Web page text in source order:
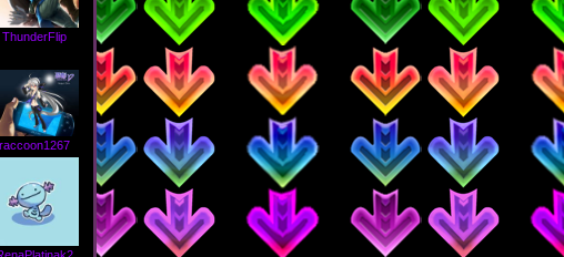
ThunderFlip
raccoon1267